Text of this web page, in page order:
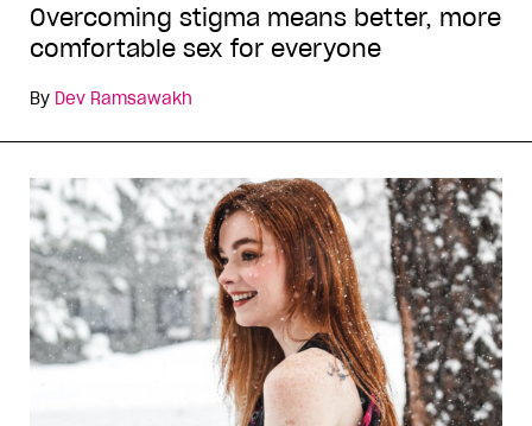
Overcoming stigma means better, more
comfortable sex for everyone
By Dev Ramsawakh